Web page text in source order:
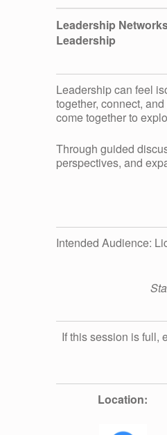
S
H
I
P
N
E
T
O
R
Leadership
Leadership
Leadership can feel
together, connect,
come together to
Through guided
perspectives, and
Intended Audience:
If this session is full,
Location: